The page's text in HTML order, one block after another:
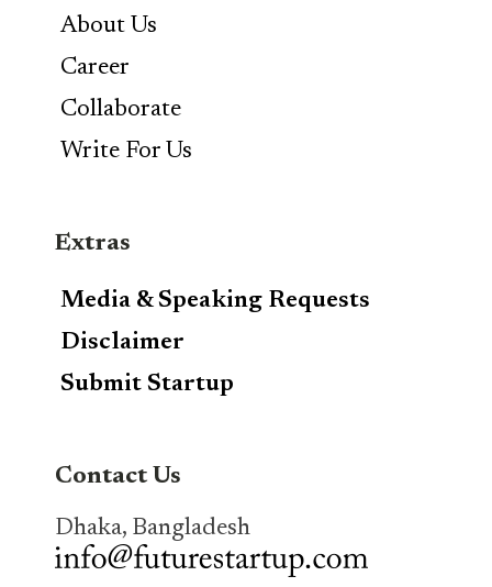
About Us
Career
Collaborate
Write For Us
Extras
Media & Speaking Requests
Disclaimer
Submit Startup
Contact Us
Dhaka, Bangladesh